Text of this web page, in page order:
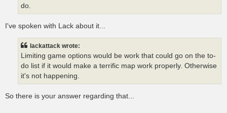
do.
I've spoken with Lack about it...
lackattack wrote:
Limiting game options would be work that could go on the to-
do list if it would make a terrific map work properly. Otherwise
it's not happening.
So there is your answer regarding that...